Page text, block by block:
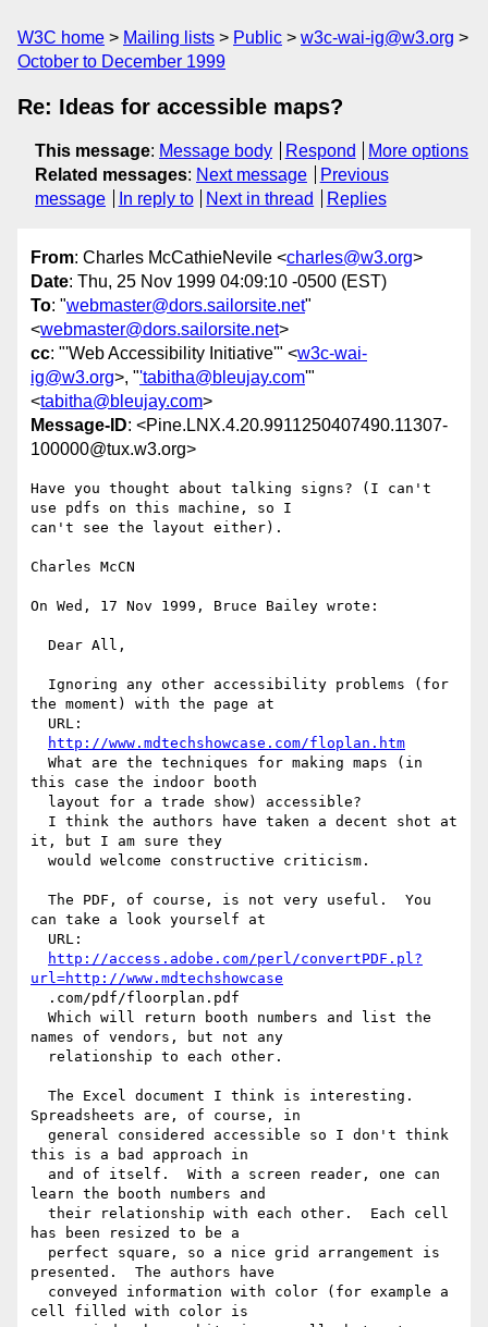
W3C home Mailing lists Public
w3c-wai-ig@w3.org
October to December 1999
Re: Ideas for accessible maps?
This message: Message body Respond
More options
Related messages: Next message
Previous
message
In reply to Next in thread Replies
From: Charles McCathieNevile <charles@w3.org>
Date: Thu, 25 Nov 1999 04:09:10 -0500 (EST)
To: "webmaster@dors.sailorsite.net"
<webmaster@dors.sailorsite.net>
cc: "'Web Accessibility Initiative'" <w3c-wai-
ig@w3.org>, "'tabitha@bleujay.com'"
<tabitha@bleujay.com>
Message-ID: <Pine.LNX.4.20.9911250407490.11307-
100000@tux.w3.org>
Have you thought about talking signs? (I can't
use pdfs on this machine, so I
can't see the layout either).
Charles McCN
On Wed, 17 Nov 1999, Bruce Bailey wrote:
the moment) with the page at
http://www.mdtechshowcase.com/floplan.htm
this case the indoor booth
it, but I am sure they
can take a look yourself at
http://access.adobe.com/perl/convertPDF.pl?
url=http://www.mdtechshowcase
names of vendors, but not any
Spreadsheets are, of course, in
this is a bad approach in
learn the booth numbers and
has been resized to be a
presented.  The authors have
cell filled with color is